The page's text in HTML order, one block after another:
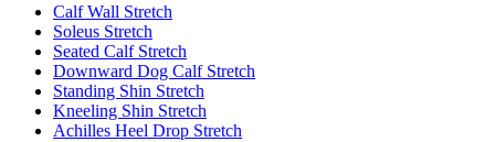
Calf Wall Stretch
Soleus Stretch
Seated Calf Stretch
Downward Dog Calf Stretch
Standing Shin Stretch
Kneeling Shin Stretch
Achilles Heel Drop Stretch